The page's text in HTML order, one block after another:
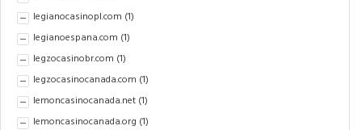
legianocasinopl.com (1)
legianoespana.com (1)
legzocasinobr.com (1)
legzocasinocanada.com (1)
lemoncasinocanada.net (1)
lemoncasinocanada.org (1)